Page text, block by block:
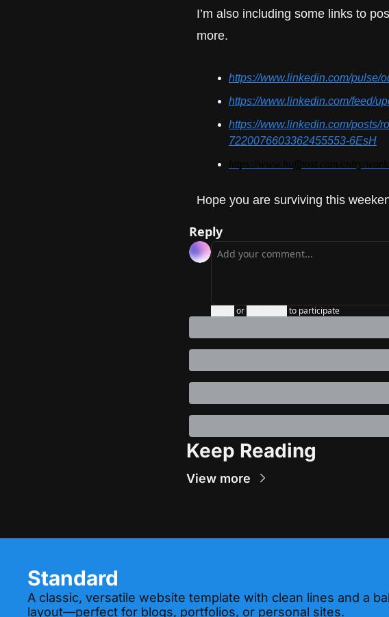
I’m also including some links to
more.
https://www.linkedin.com/pulse/
https://www.linkedin.com/feed/
https://www.linkedin.com/posts/
7220076603362455553-6EsH
Hope you are surviving this
Reply
or to participate
Keep Reading
View more
Standard
A classic, versatile website template with clean lines and a
layout—perfect for blogs, portfolios, or personal sites.